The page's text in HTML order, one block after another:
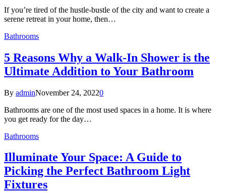
If you’re tired of the hustle-bustle of the city and want to create a
serene retreat in your home, then…
Bathrooms
5 Reasons Why a Walk-In Shower is the
Ultimate Addition to Your Bathroom
By adminNovember 24, 20220
Bathrooms are one of the most used spaces in a home. It is where
you get ready for the day…
Bathrooms
Illuminate Your Space: A Guide to
Picking the Perfect Bathroom Light
Fixtures